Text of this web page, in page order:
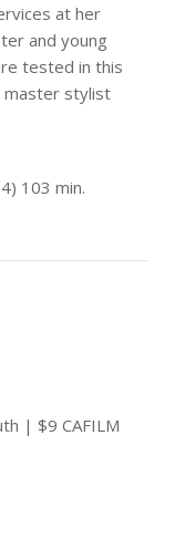
at her
and young
tested in this
master stylist
103 min.
| $9 CAFILM